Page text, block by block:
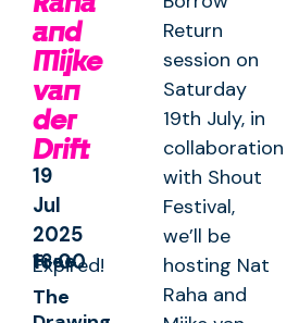
and
Mijke
van
der
Drift
19
Jul
2025
Expired!
16:00
Free
The
Return
session on
Saturday
19th July, in
collaboration
with Shout
Festival,
we’ll be
hosting Nat
Raha and